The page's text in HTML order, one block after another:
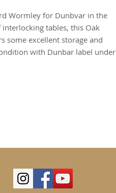
Wormley for Dunbvar in the
interlocking tables, this Oak
some excellent storage and
with Dunbar label under